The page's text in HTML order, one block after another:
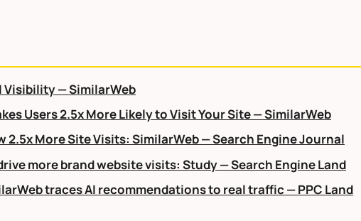
Visibility — SimilarWeb
Users 2.5x More Likely to Visit Your Site — SimilarWeb
2.5x More Site Visits: SimilarWeb — Search Engine Journal
more brand website visits: Study — Search Engine Land
traces AI recommendations to real traffic — PPC Land